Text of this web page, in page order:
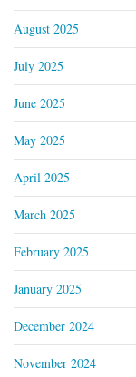
August 2025
July 2025
June 2025
May 2025
April 2025
March 2025
February 2025
January 2025
December 2024
November 2024